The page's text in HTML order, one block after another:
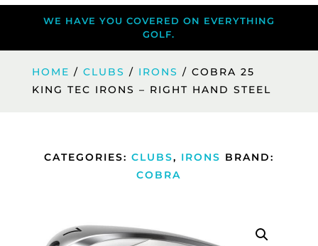
WE HAVE YOU COVERED ON EVERYTHING
GOLF.
HOME / CLUBS / IRONS / COBRA 25
KING TEC IRONS – RIGHT HAND STEEL
CATEGORIES: CLUBS, IRONS BRAND:
COBRA